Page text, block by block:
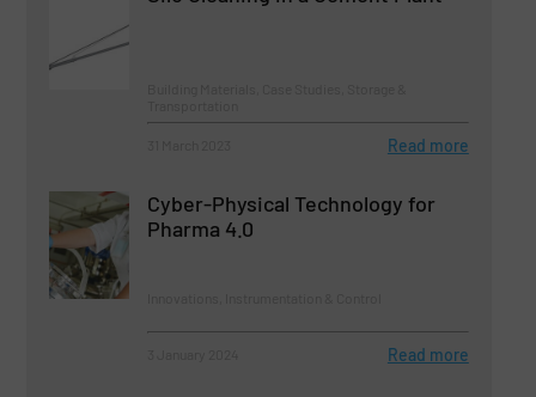
Read more
Cyber-Physical Technology for
Pharma 4.0
Read more